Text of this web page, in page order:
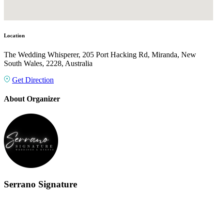
Location
The Wedding Whisperer, 205 Port Hacking Rd, Miranda, New
South Wales, 2228, Australia
Get Direction
About Organizer
Serrano Signature